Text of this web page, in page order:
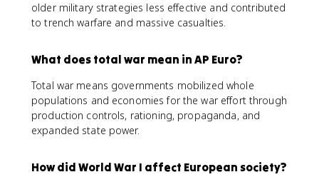
older military strategies less effective and contributed
to trench warfare and massive casualties.
What does total war mean in AP Euro?
Total war means governments mobilized whole
populations and economies for the war effort through
production controls, rationing, propaganda, and
expanded state power.
How did World War I affect European society?